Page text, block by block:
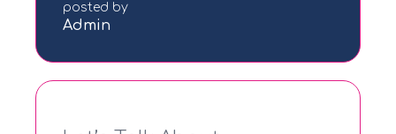
posted by
Admin